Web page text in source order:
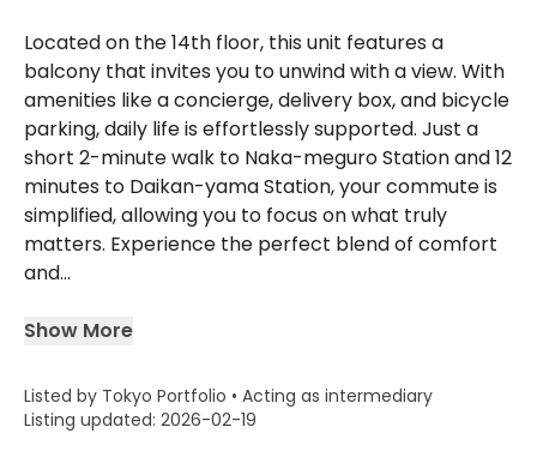
Located on the 14th floor, this unit features a
balcony that invites you to unwind with a view. With
amenities like a concierge, delivery box, and bicycle
parking, daily life is effortlessly supported. Just a
short 2-minute walk to Naka-meguro Station and 12
minutes to Daikan-yama Station, your commute is
simplified, allowing you to focus on what truly
matters. Experience the perfect blend of comfort
and...
Show More
Listed by Tokyo Portfolio • Acting as intermediary
Listing updated: 2026-02-19